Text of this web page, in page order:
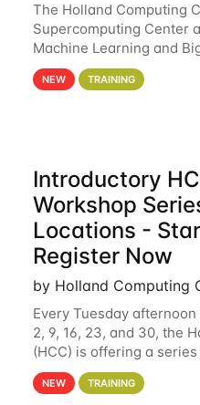
The Holland Computing
Supercomputing Center
Machine Learning and
workshop will focus on
analytics and machine
NEW TRAINING
Introductory
Workshop
Locations -
Register Now
by Holland Computing
Every Tuesday
2, 9, 16, 23, and 30, the
(HCC) is offering a
These workshops will
clusters and an overview
NEW TRAINING